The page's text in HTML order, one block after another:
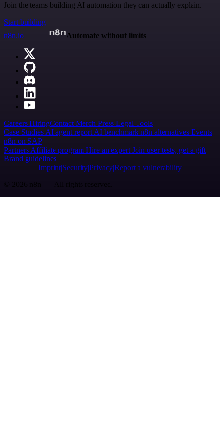
Join the teams building AI automation they can actually explain.
Start building
n8n.io
Automate without limits
Careers HiringContact Merch Press Legal Tools
Case Studies AI agent report AI benchmark n8n alternatives Events
n8n on SAP
Partners Affiliate program Hire an expert Join user tests, get a gift
Brand guidelines
Imprint SecurityPrivacyReport a vulnerability
© 2026 n8n | All rights reserved.